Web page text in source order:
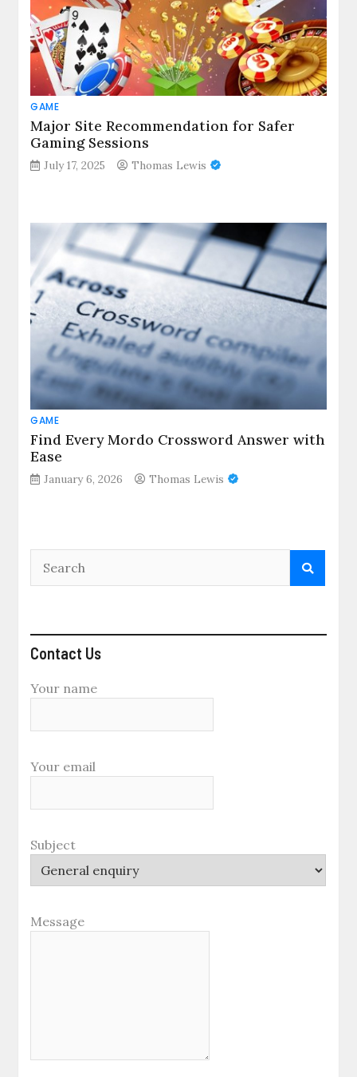
GAME
Major Site Recommendation for Safer
Gaming Sessions
July 17, 2025 Thomas Lewis
GAME
Find Every Mordo Crossword Answer with
Ease
January 6, 2026 Thomas Lewis
Contact Us
Your name
Your email
Subject
Message